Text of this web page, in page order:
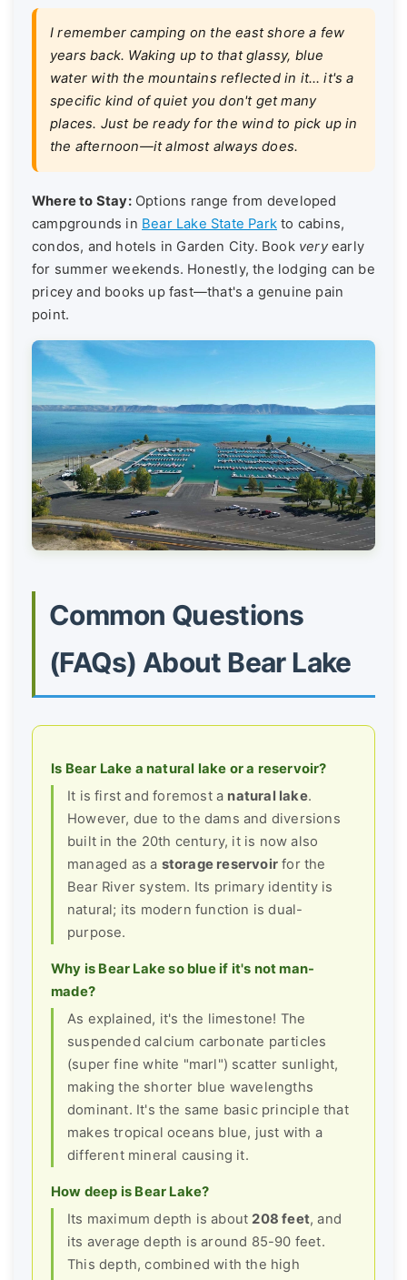
I remember camping on the east shore a few
years back. Waking up to that glassy, blue
water with the mountains reflected in it… it's a
specific kind of quiet you don't get many
places. Just be ready for the wind to pick up in
the afternoon—it almost always does.
Where to Stay:Options range from developed
campgrounds in Bear Lake State Park to cabins,
condos, and hotels in Garden City. Book veryearly
for summer weekends. Honestly, the lodging can be
pricey and books up fast—that's a genuine pain
point.
Common Questions
(FAQs) About Bear Lake
Is Bear Lake a natural lake or a reservoir?
It is first and foremost a natural lake.
However, due to the dams and diversions
built in the 20th century, it is now also
managed as a storage reservoir for the
Bear River system. Its primary identity is
natural; its modern function is dual-
purpose.
Why is Bear Lake so blue if it's not man-
made?
As explained, it's the limestone! The
suspended calcium carbonate particles
(super fine white "marl") scatter sunlight,
making the shorter blue wavelengths
dominant. It's the same basic principle that
makes tropical oceans blue, just with a
different mineral causing it.
How deep is Bear Lake?
Its maximum depth is about208 feet, and
its average depth is around 85-90 feet.
This depth, combined with the high